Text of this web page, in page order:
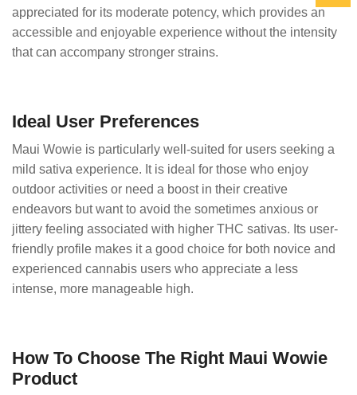
appreciated for its moderate potency, which provides an
accessible and enjoyable experience without the intensity
that can accompany stronger strains.
Ideal User Preferences
Maui Wowie is particularly well-suited for users seeking a
mild sativa experience. It is ideal for those who enjoy
outdoor activities or need a boost in their creative
endeavors but want to avoid the sometimes anxious or
jittery feeling associated with higher THC sativas. Its user-
friendly profile makes it a good choice for both novice and
experienced cannabis users who appreciate a less
intense, more manageable high.
How To Choose The Right Maui Wowie
Product